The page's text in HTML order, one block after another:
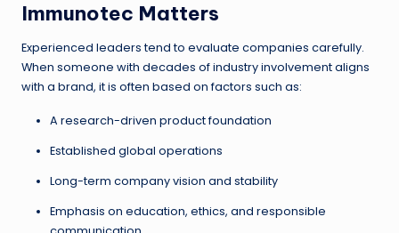
Immunotec Matters
Experienced leaders tend to evaluate companies carefully.
When someone with decades of industry involvement aligns
with a brand, it is often based on factors such as:
A research-driven product foundation
Established global operations
Long-term company vision and stability
Emphasis on education, ethics, and responsible